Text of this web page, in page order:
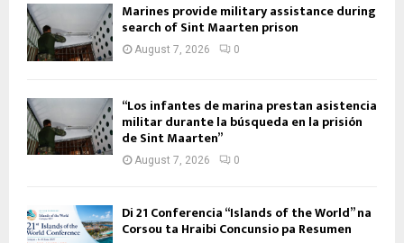
Marines provide military assistance during
search of Sint Maarten prison
August 7, 2026 0
“Los infantes de marina prestan asistencia
militar durante la búsqueda en la prisión
de Sint Maarten”
August 7, 2026 0
Di 21 Conferencia “Islands of the World” na
Corsou ta Hraibi Concunsio pa Resumen